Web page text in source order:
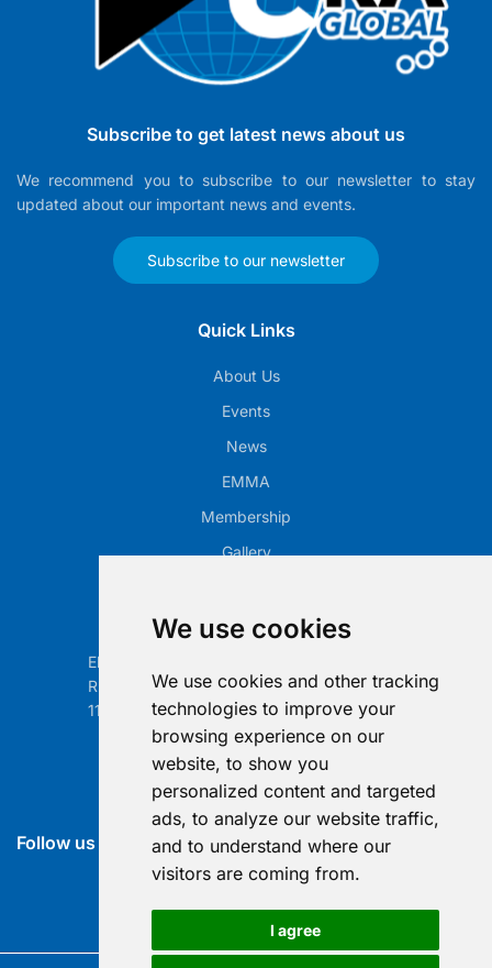
We use cookies
We use cookies and other tracking
technologies to improve your
browsing experience on our
website, to show you
personalized content and targeted
ads, to analyze our website traffic,
and to understand where our
visitors are coming from.
I agree
Subscribe to get latest news about us
We recommend you to subscribe to our newsletter to stay
updated about our important news and events.
Subscribe to our newsletter
Quick Links
About Us
Events
News
EMMA
Membership
Gallery
Electronic Retailing Association Global ASBL
Rue Egide Van Ophem 40A
1180 Brussels, Belgium
Contact us
info@era-global.org
Follow us